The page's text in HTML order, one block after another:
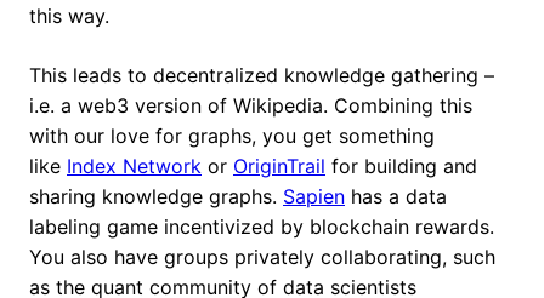
this way.
This leads to decentralized knowledge gathering –
i.e. a web3 version of Wikipedia. Combining this
with our love for graphs, you get something
like Index Network or OriginTrail for building and
sharing knowledge graphs. Sapien has a data
labeling game incentivized by blockchain rewards.
You also have groups privately collaborating, such
as the quant community of data scientists